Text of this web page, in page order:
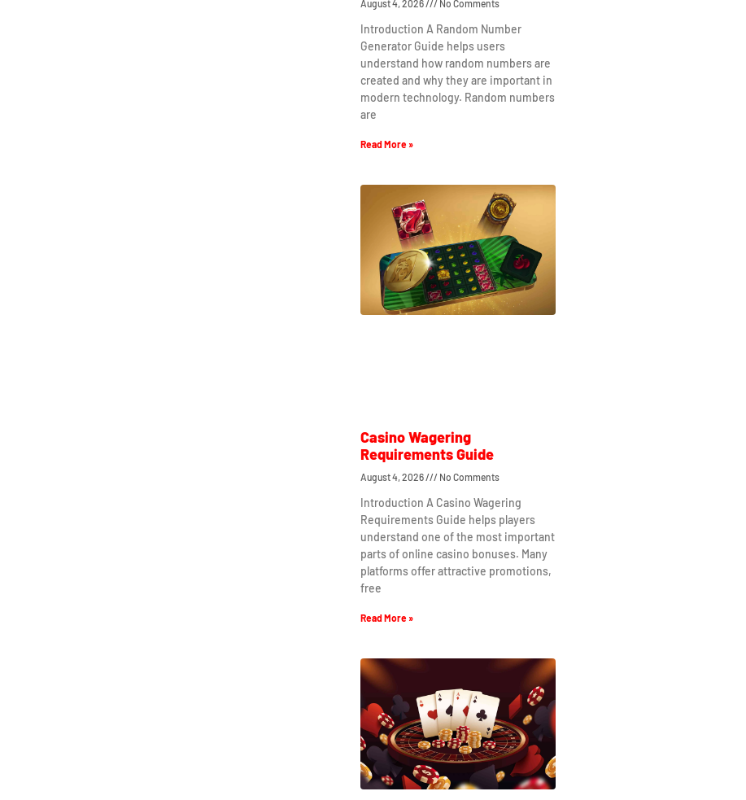
August 4, 2026 No Comments
Introduction A Random Number
Generator Guide helps users
understand how random numbers are
created and why they are important in
modern technology. Random numbers
are
Read More »
Casino Wagering
Requirements Guide
August 4, 2026 No Comments
Introduction A Casino Wagering
Requirements Guide helps players
understand one of the most important
parts of online casino bonuses. Many
platforms offer attractive promotions,
free
Read More »